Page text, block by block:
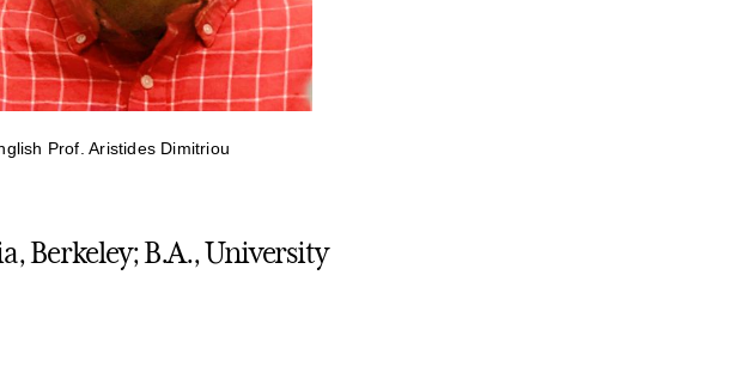
Prof. Aristides Dimitriou
Berkeley; B.A., University